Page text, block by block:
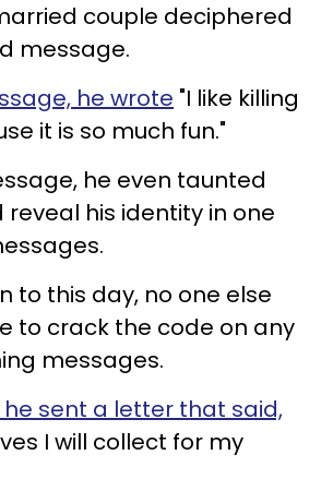
couple deciphered
message.
he wrote "I like killing
it is so much fun."
he even taunted
his identity in one
to this day, no one else
to crack the code on any
messages.
he sent a letter that said,
I will collect for my